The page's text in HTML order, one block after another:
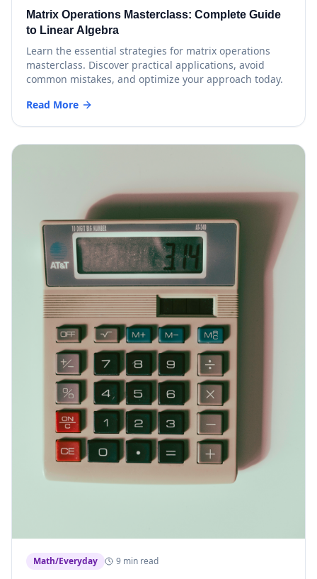
Matrix Operations Masterclass: Complete Guide
to Linear Algebra
Learn the essential strategies for matrix operations
masterclass. Discover practical applications, avoid
common mistakes, and optimize your approach today.
Read More
Math/Everyday 9 min read